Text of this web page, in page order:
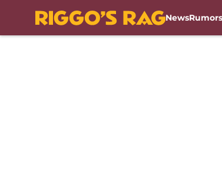
NewsRumors